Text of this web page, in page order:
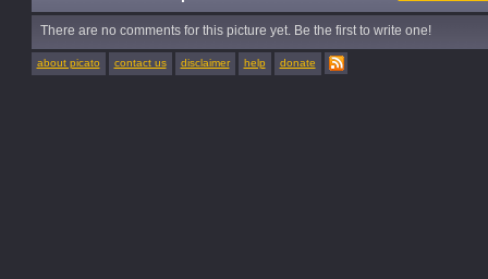
There are no comments for this picture yet. Be the first to write one!
about picato contact us disclaimer help donate